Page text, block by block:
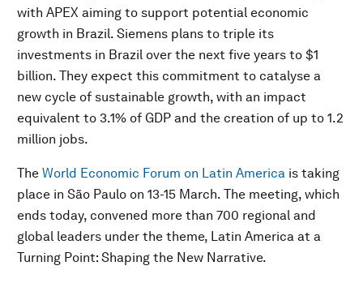
with APEX aiming to support potential economic
growth in Brazil. Siemens plans to triple its
investments in Brazil over the next five years to $1
billion. They expect this commitment to catalyse a
new cycle of sustainable growth, with an impact
equivalent to 3.1% of GDP and the creation of up to 1.2
million jobs.
The World Economic Forum on Latin America is taking
place in São Paulo on 13-15 March. The meeting, which
ends today, convened more than 700 regional and
global leaders under the theme, Latin America at a
Turning Point: Shaping the New Narrative.